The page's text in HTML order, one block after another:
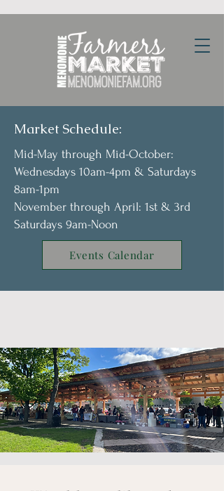
Market Schedule:
Mid-May through Mid-October:
Wednesdays 10am-4pm & Saturdays
8am-1pm
November through April: 1st & 3rd
Saturdays 9am-Noon
Events Calendar